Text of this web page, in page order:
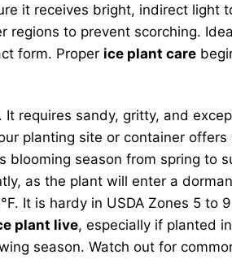
it receives bright, indirect light
to prevent scorching.
form. Proper ice plant care
. It requires sandy, gritty, and
planting site or container
season from spring to
as the plant will enter a
It is hardy in USDA Zones 5 to
plant live, especially if planted
season. Watch out for